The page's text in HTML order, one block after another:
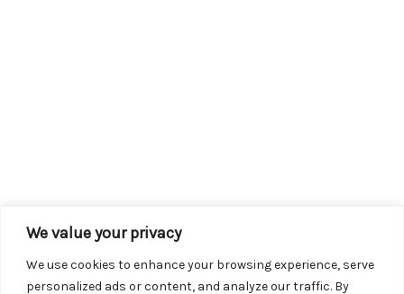
We value your privacy
We use cookies to enhance your browsing experience, serve
personalized ads or content, and analyze our traffic. By